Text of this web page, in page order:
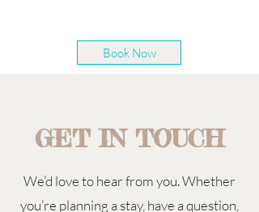
Book Now
GET IN TOUCH
We’d love to hear from you. Whether
you’re planning a stay, have a question,